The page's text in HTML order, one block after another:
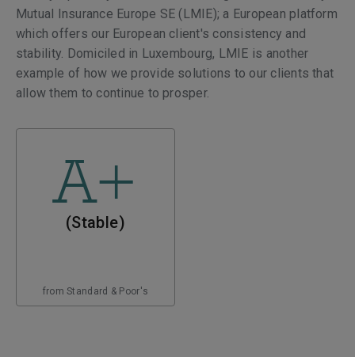
Mutual Insurance Europe SE (LMIE); a European platform
which offers our European client's consistency and
stability. Domiciled in Luxembourg, LMIE is another
example of how we provide solutions to our clients that
allow them to continue to prosper.
A+
(Stable)
from Standard & Poor's